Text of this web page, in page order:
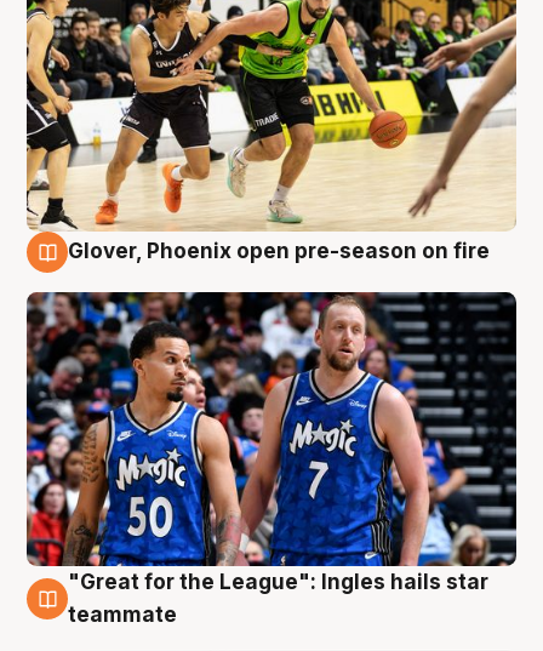
Glover, Phoenix open pre-season on fire
6 Aug
"Great for the League": Ingles hails star
teammate